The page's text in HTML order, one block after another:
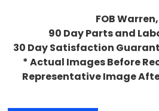
FOB
90 Day Parts and
30 Day Satisfaction
* Actual Images Before
Representative Image